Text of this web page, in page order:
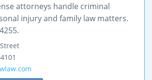
attorneys handle criminal
injury and family law matters.